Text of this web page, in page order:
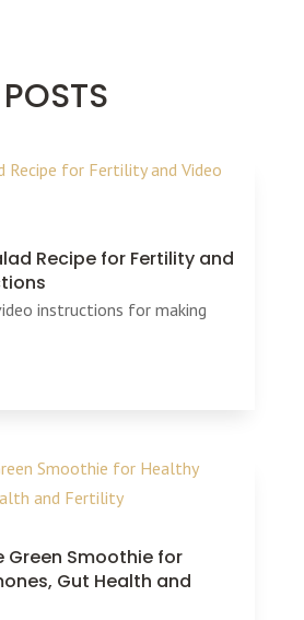
Recipe for Fertility and
instructions for making
Green Smoothie for
Gut Health and